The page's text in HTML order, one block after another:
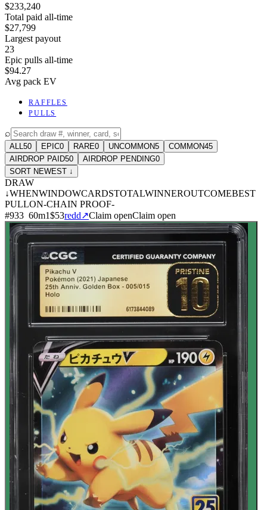
$233,240
Total paid all-time
$27,799
Largest payout
23
Epic pulls all-time
$94.27
Avg pack EV
RAFFLES
PULLS
⌕
ALL 50 EPIC0 RARE0 UNCOMMON5 COMMON45
AIRDROP PAID50 AIRDROP PENDING0
SORT NEWEST ↓
DRAW
↓WHENWINDOWCARDSTOTALWINNEROUTCOMEBEST
PULLON-CHAIN PROOF-
#933 60m1$53redd↗Claim openClaim open